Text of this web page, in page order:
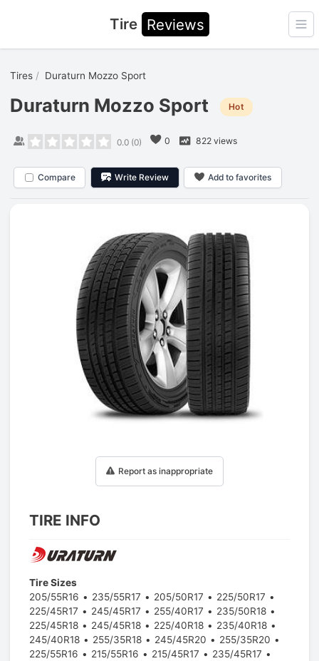
Tire Reviews
Tires Duraturn Mozzo Sport
Duraturn Mozzo Sport Hot
0.0(0) 0 822 views
Compare Write Review Add to favorites
Report as inappropriate
TIRE INFO
Tire Sizes
205/55R16
235/55R17 205/50R17
225/50R17
225/45R17
245/45R17 255/40R17
235/50R18
225/45R18
245/45R18 225/40R18
235/40R18
245/40R18
255/35R18 245/45R20
255/35R20
225/55R16
215/55R16 215/45R17
235/45R17